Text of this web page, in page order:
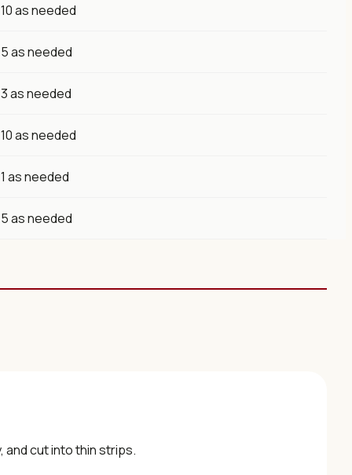
10 as needed
5 as needed
3 as needed
10 as needed
1 as needed
5 as needed
and cut into thin strips.